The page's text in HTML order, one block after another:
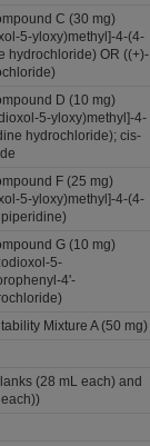
C (30 mg)
5-yloxy)methyl]-4-(4-
hydrochloride) OR ((+)-
D (10 mg)
5-yloxy)methyl]-4-
hydrochloride); cis-
F (25 mg)
5-yloxy)methyl]-4-(4-
G (10 mg)
5-
4'-
Mixture A (50 mg)
(28 mL each) and